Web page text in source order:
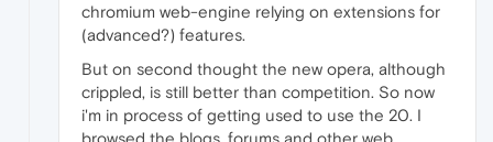
chromium web-engine relying on extensions for
(advanced?) features.
But on second thought the new opera, although
crippled, is still better than competition. So now
i'm in process of getting used to use the 20. I